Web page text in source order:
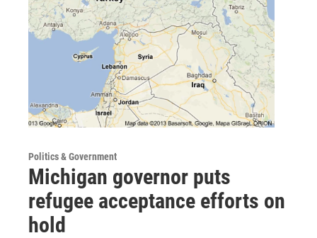
Politics & Government
Michigan governor puts
refugee acceptance efforts on
hold